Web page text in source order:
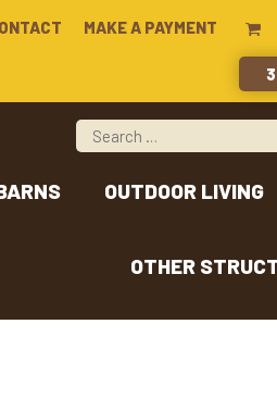
MAKE A PAYMENT
OUTDOOR LIVING
OTHER